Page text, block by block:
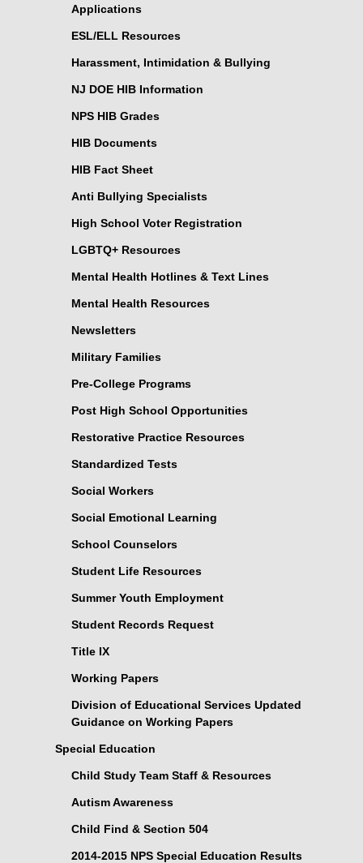
Applications
ESL/ELL Resources
Harassment, Intimidation & Bullying
NJ DOE HIB Information
NPS HIB Grades
HIB Documents
HIB Fact Sheet
Anti Bullying Specialists
High School Voter Registration
LGBTQ+ Resources
Mental Health Hotlines & Text Lines
Mental Health Resources
Newsletters
Military Families
Pre-College Programs
Post High School Opportunities
Restorative Practice Resources
Standardized Tests
Social Workers
Social Emotional Learning
School Counselors
Student Life Resources
Summer Youth Employment
Student Records Request
Title IX
Working Papers
Division of Educational Services Updated
Guidance on Working Papers
Special Education
Child Study Team Staff & Resources
Autism Awareness
Child Find & Section 504
2014-2015 NPS Special Education Results